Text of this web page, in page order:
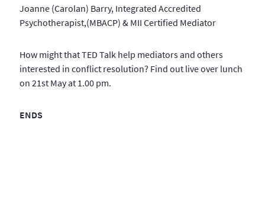
Joanne (Carolan) Barry, Integrated Accredited
Psychotherapist,(MBACP) & MII Certified Mediator
How might that TED Talk help mediators and others
interested in conflict resolution? Find out live over lunch
on 21st May at 1.00 pm.
ENDS